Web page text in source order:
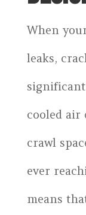
When
leaks,
cooled air
crawl
ever
means